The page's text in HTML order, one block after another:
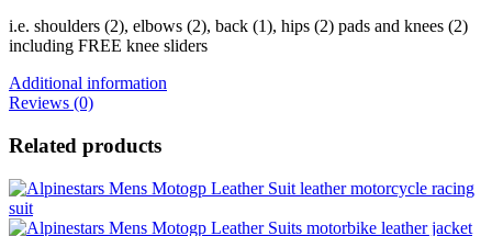
i.e. shoulders (2), elbows (2), back (1), hips (2) pads and knees (2)
including FREE knee sliders
Additional information
Reviews (0)
Related products